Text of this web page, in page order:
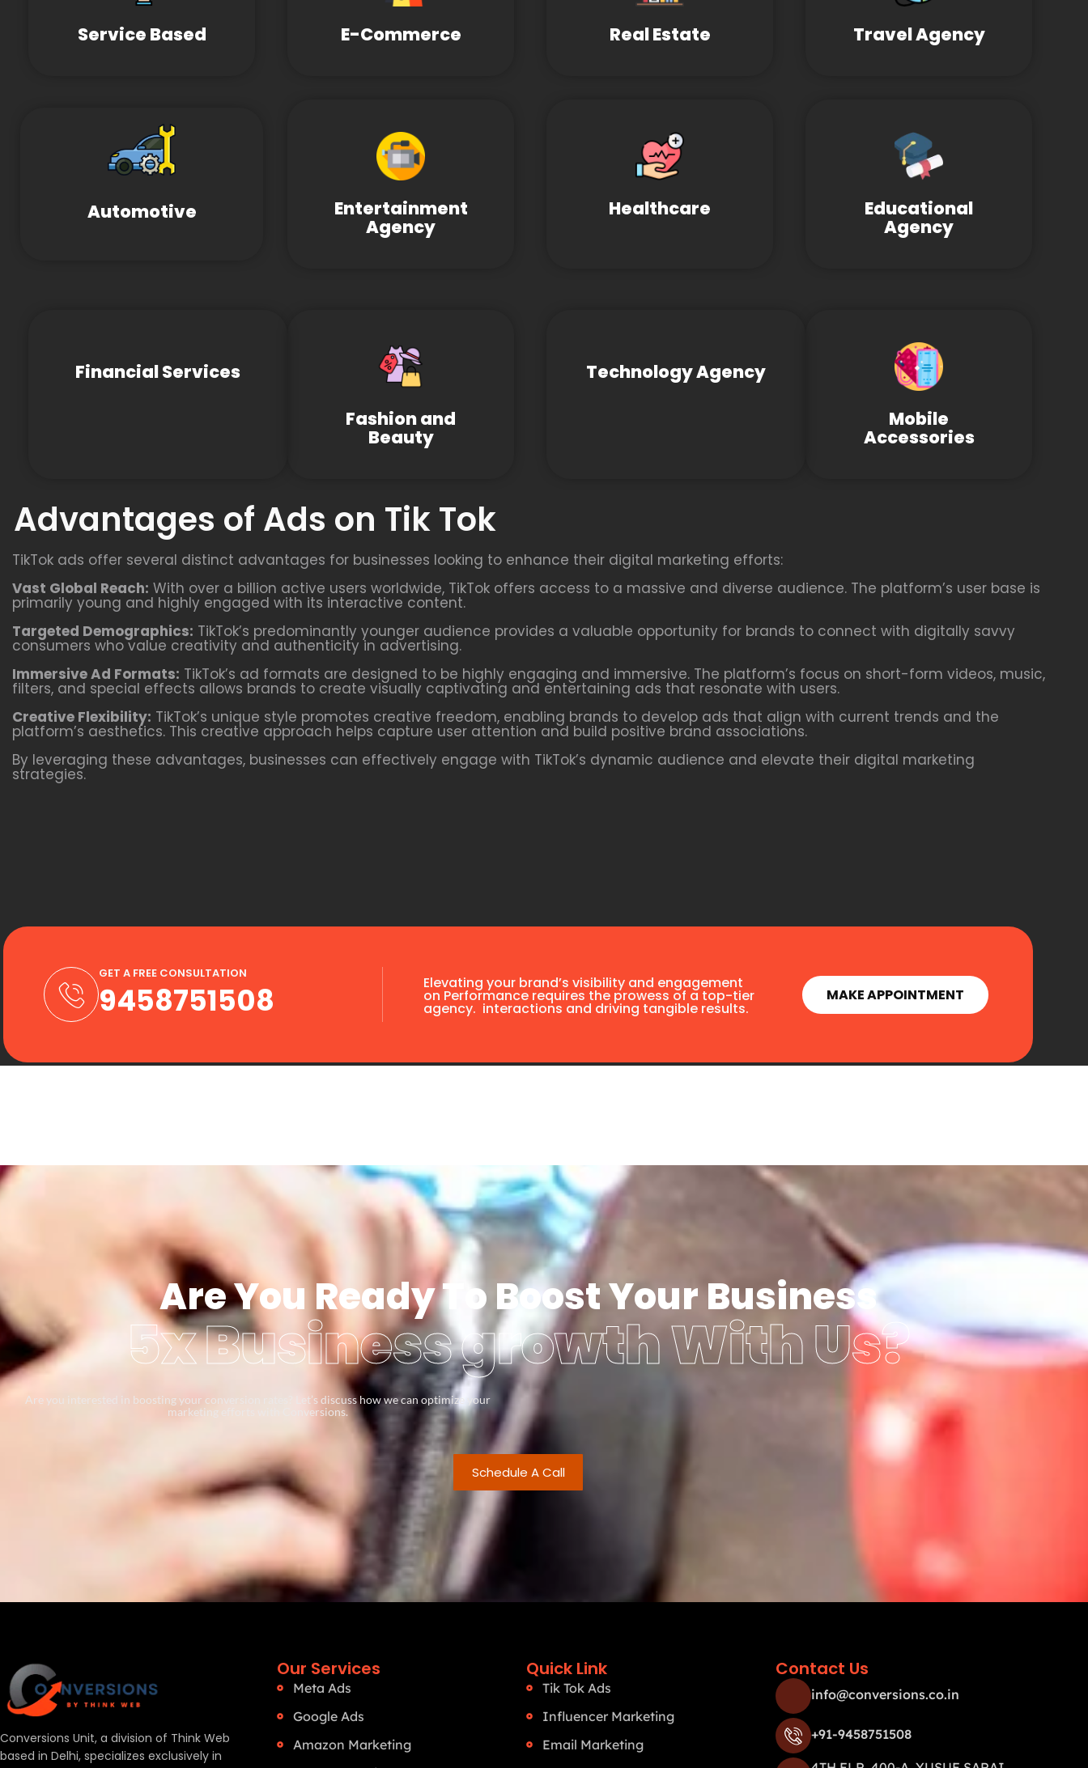
Service Based E-Commerce Real Estate Travel Agency
Automotive Entertainment
Agency
Healthcare Educational
Agency
Financial Services
Fashion and
Beauty
Technology Agency
Mobile
Accessories
Advantages of Ads on Tik Tok
TikTok ads offer several distinct advantages for businesses looking to enhance their digital marketing efforts:
Vast Global Reach: With over a billion active users worldwide, TikTok offers access to a massive and diverse audience. The platform’s user base is
primarily young and highly engaged with its interactive content.
Targeted Demographics: TikTok’s predominantly younger audience provides a valuable opportunity for brands to connect with digitally savvy
consumers who value creativity and authenticity in advertising.
Immersive Ad Formats: TikTok’s ad formats are designed to be highly engaging and immersive. The platform’s focus on short-form videos, music,
filters, and special effects allows brands to create visually captivating and entertaining ads that resonate with users.
Creative Flexibility: TikTok’s unique style promotes creative freedom, enabling brands to develop ads that align with current trends and the
platform’s aesthetics. This creative approach helps capture user attention and build positive brand associations.
By leveraging these advantages, businesses can effectively engage with TikTok’s dynamic audience and elevate their digital marketing
strategies.
GET A FREE CONSULTATION
9458751508 Elevating your brand’s visibility and engagement
on Performance requires the prowess of a top-tier
agency. interactions and driving tangible results.
MAKE APPOINTMENT
Are You Ready To Boost Your Business
5x Business growth With Us?
Are you interested in boosting your conversion rates? Let’s discuss how we can optimize your
marketing efforts with Conversions.
Schedule A Call
Conversions Unit, a division of Think Web
based in Delhi, specializes exclusively in
Our Services
Meta Ads
Google Ads
Amazon Marketing
Quick Link
Tik Tok Ads
Influencer Marketing
Email Marketing
Contact Us
info@conversions.co.in
+91-9458751508